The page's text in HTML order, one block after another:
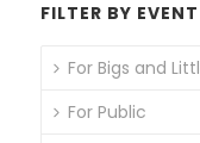
FILTER BY
For Bigs and
For Public